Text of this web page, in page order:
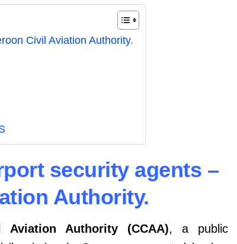
Civil Aviation Authority.
security agents –
Authority.
Aviation Authority (CCAA), a public